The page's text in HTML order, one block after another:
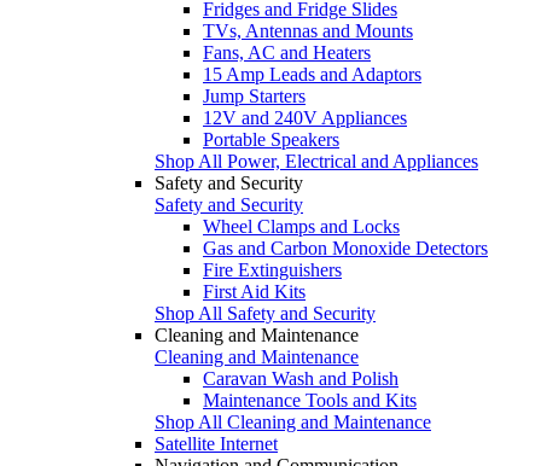
Fridges and Fridge Slides
TVs, Antennas and Mounts
Fans, AC and Heaters
15 Amp Leads and Adaptors
Jump Starters
12V and 240V Appliances
Portable Speakers
Shop All Power, Electrical and Appliances
Safety and Security
Safety and Security
Wheel Clamps and Locks
Gas and Carbon Monoxide Detectors
Fire Extinguishers
First Aid Kits
Shop All Safety and Security
Cleaning and Maintenance
Cleaning and Maintenance
Caravan Wash and Polish
Maintenance Tools and Kits
Shop All Cleaning and Maintenance
Satellite Internet